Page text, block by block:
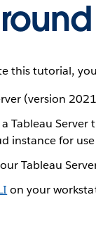
this tutorial,
(version
Tableau
instance for
Tableau
on your